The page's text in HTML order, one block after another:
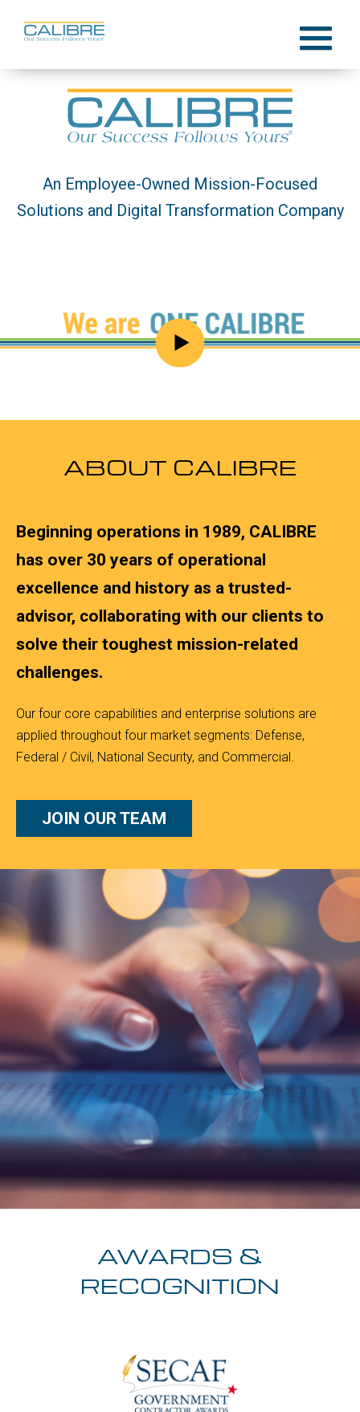
Menu
An Employee-Owned Mission-Focused
Solutions and Digital Transformation Company
ABOUT CALIBRE
Beginning operations in 1989, CALIBRE
has over 30 years of operational
excellence and history as a trusted-
advisor, collaborating with our clients to
solve their toughest mission-related
challenges.
Our four core capabilities and enterprise solutions are
applied throughout four market segments: Defense,
Federal / Civil, National Security, and Commercial.
JOIN OUR TEAM
AWARDS &
RECOGNITION